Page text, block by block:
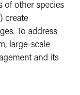
of other species
create
To address
large-scale
and its